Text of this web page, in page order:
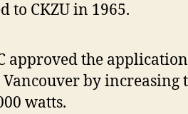
to CKZU in 1965.
approved the
Vancouver by increasing
watts.